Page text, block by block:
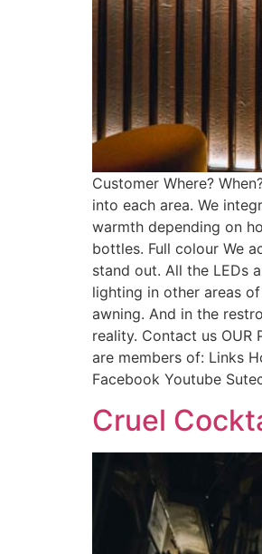
Customer Where?
into each area. We
warmth depending on
bottles. Full colour We
stand out. All the LEDs
lighting in other areas
awning. And in the
reality. Contact us OUR
are members of: Links
Facebook Youtube
Cruel